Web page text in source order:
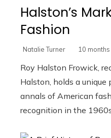
Halston’s
Fashion
Natalie Turner 10
Roy Halston Frowick,
Halston, holds a
annals of American
recognition in the